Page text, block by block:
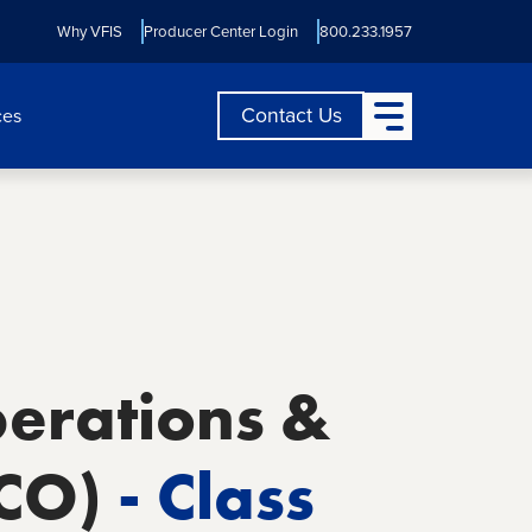
Why VFIS Producer Center Login 800.233.1957
Contact Us Open Main Menu
&
- Class